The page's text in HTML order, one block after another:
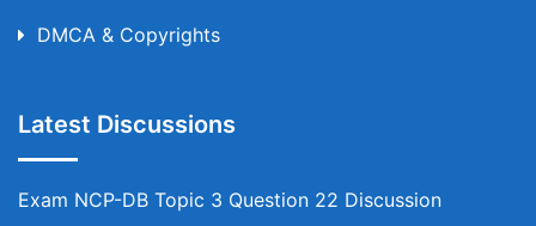
DMCA & Copyrights
Latest Discussions
Exam NCP-DB Topic 3 Question 22 Discussion